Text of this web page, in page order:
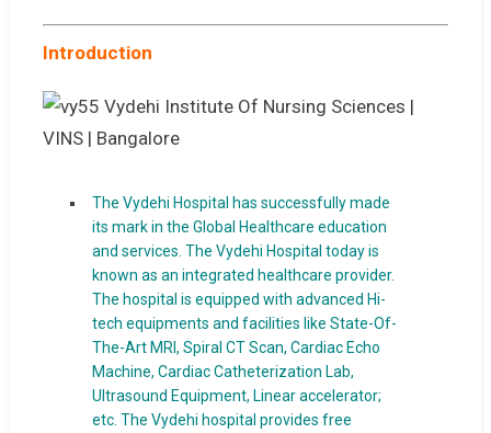
Introduction
The Vydehi Hospital has successfully made
its mark in the Global Healthcare education
and services. The Vydehi Hospital today is
known as an integrated healthcare provider.
The hospital is equipped with advanced Hi-
tech equipments and facilities like State-Of-
The-Art MRI, Spiral CT Scan, Cardiac Echo
Machine, Cardiac Catheterization Lab,
Ultrasound Equipment, Linear accelerator;
etc. The Vydehi hospital provides free